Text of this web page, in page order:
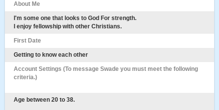
About Me
I'm some one that looks to God For strength.
I enjoy fellowship with other Christians.
First Date
Getting to know each other
Account Settings (To message Swade you must meet the following
criteria.)
Age between 20 to 38.